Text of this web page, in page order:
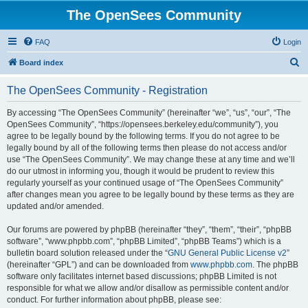
The OpenSees Community
FAQ Login
Board index
The OpenSees Community - Registration
By accessing “The OpenSees Community” (hereinafter “we”, “us”, “our”, “The
OpenSees Community”, “https://opensees.berkeley.edu/community”), you
agree to be legally bound by the following terms. If you do not agree to be
legally bound by all of the following terms then please do not access and/or
use “The OpenSees Community”. We may change these at any time and we’ll
do our utmost in informing you, though it would be prudent to review this
regularly yourself as your continued usage of “The OpenSees Community”
after changes mean you agree to be legally bound by these terms as they are
updated and/or amended.
Our forums are powered by phpBB (hereinafter “they”, “them”, “their”, “phpBB
software”, “www.phpbb.com”, “phpBB Limited”, “phpBB Teams”) which is a
bulletin board solution released under the “GNU General Public License v2”
(hereinafter “GPL”) and can be downloaded from www.phpbb.com. The phpBB
software only facilitates internet based discussions; phpBB Limited is not
responsible for what we allow and/or disallow as permissible content and/or
conduct. For further information about phpBB, please see: